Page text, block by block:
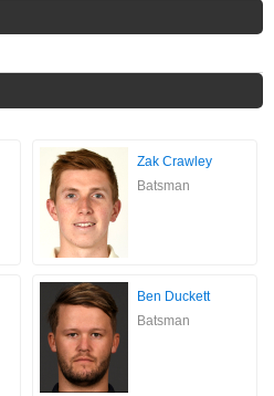
Zak Crawley
Batsman
Ben Duckett
Batsman